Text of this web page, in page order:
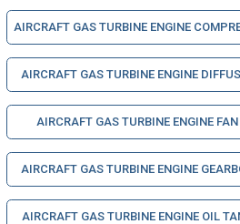
AIRCRAFT GAS TURBINE ENGINE
AIRCRAFT GAS TURBINE ENGINE
AIRCRAFT GAS TURBINE ENGINE
AIRCRAFT GAS TURBINE ENGINE
AIRCRAFT GAS TURBINE ENGINE OIL